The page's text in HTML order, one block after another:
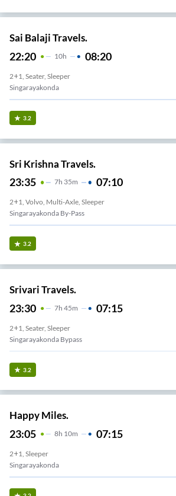
Sai Balaji Travels.
22:20 10H 08:20
2+1, Seater, Sleeper
Singarayakonda
3.2
Sri Krishna Travels.
23:35 7H 35m 07:10
2+1, Volvo, Multi-Axle, Sleeper
Singarayakonda By-Pass
3.2
Srivari Travels.
23:30 7H 45m 07:15
2+1, Seater, Sleeper
Singarayakonda Bypass
3.2
Happy Miles.
23:05 8H 10m 07:15
2+1, Sleeper
Singarayakonda